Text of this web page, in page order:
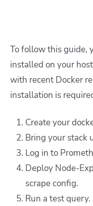
To follow this guide,
installed on your
with recent Docker
installation is
Create your
Bring your stack
Log in to
Deploy Node-
scrape config.
Run a test query.